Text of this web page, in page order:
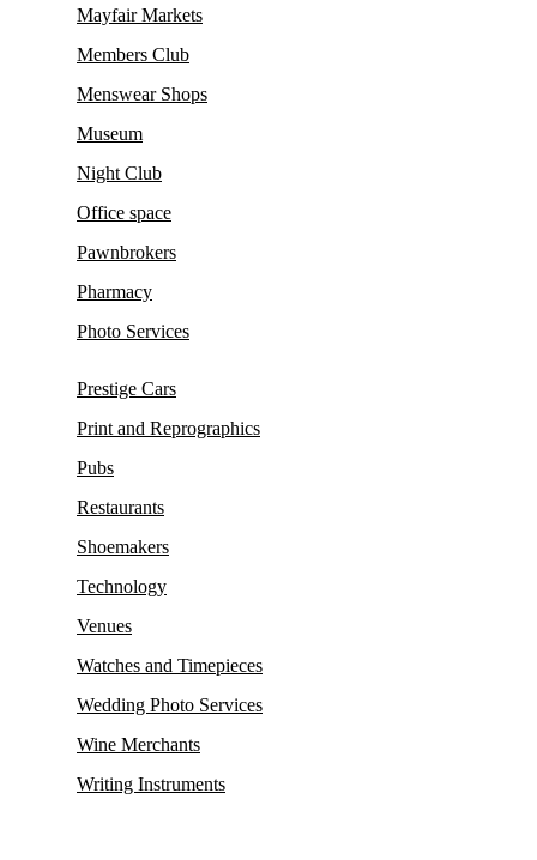
Mayfair Markets
Members Club
Menswear Shops
Museum
Night Club
Office space
Pawnbrokers
Pharmacy
Photo Services
Prestige Cars
Print and Reprographics
Pubs
Restaurants
Shoemakers
Technology
Venues
Watches and Timepieces
Wedding Photo Services
Wine Merchants
Writing Instruments